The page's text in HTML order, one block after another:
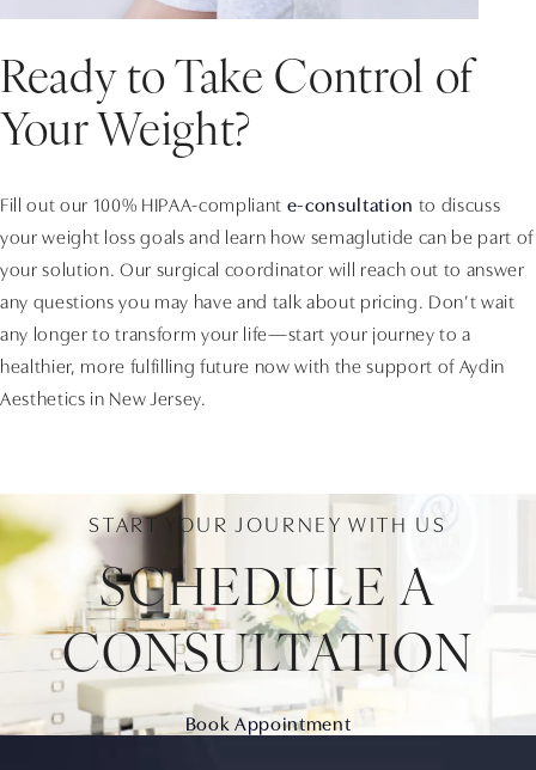
Ready to Take Control of
Your Weight?
Fill out our 100% HIPAA-compliant e-consultation to discuss
your weight loss goals and learn how semaglutide can be part of
your solution. Our surgical coordinator will reach out to answer
any questions you may have and talk about pricing. Don’t wait
any longer to transform your life—start your journey to a
healthier, more fulfilling future now with the support of Aydin
Aesthetics in New Jersey.
START YOUR JOURNEY WITH US
SCHEDULE A
CONSULTATION
Book Appointment